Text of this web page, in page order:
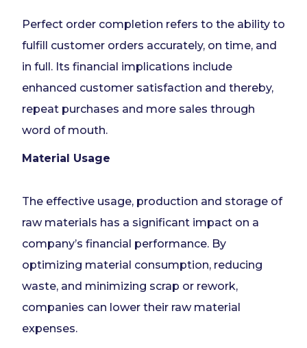
Perfect order completion refers to the ability to
fulfill customer orders accurately, on time, and
in full. Its financial implications include
enhanced customer satisfaction and thereby,
repeat purchases and more sales through
word of mouth.
Material Usage
The effective usage, production and storage of
raw materials has a significant impact on a
company’s financial performance. By
optimizing material consumption, reducing
waste, and minimizing scrap or rework,
companies can lower their raw material
expenses.